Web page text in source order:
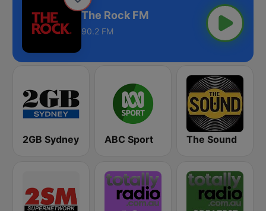
The Rock FM
90.2 FM
2GB Sydney ABC Sport The Sound